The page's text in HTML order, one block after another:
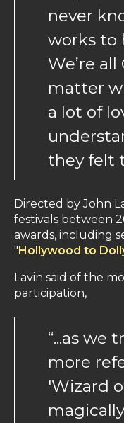
never
works to
We’re
matter
a lot of
they felt
Directed by John
festivals between
awards, including
"Hollywood to
Lavin said of the
participation,
“...as we
more
'Wizard